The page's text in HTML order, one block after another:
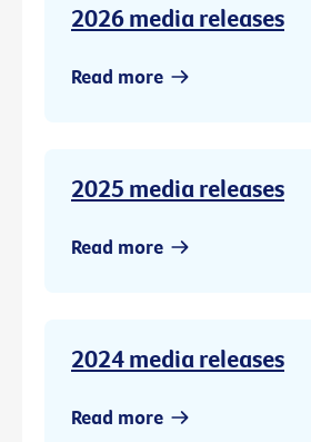
2026 media releases
Read more
2025 media releases
Read more
2024 media releases
Read more